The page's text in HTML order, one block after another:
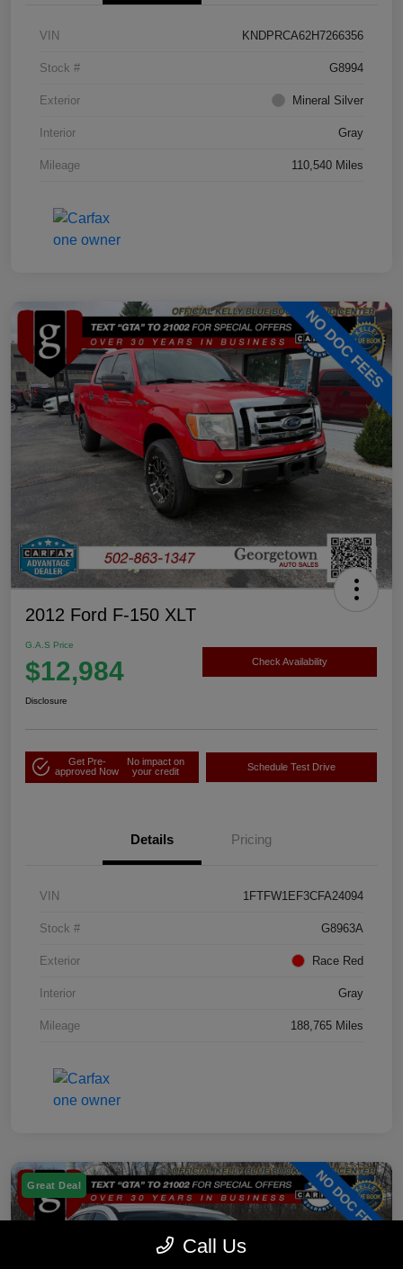
VIN KNDPRCA62H7266356
Stock # G8994
Exterior Mineral Silver
Interior Gray
Mileage 110,540 Miles
2012 Ford F-150 XLT
G.A.S Price
$12,984 Check Availability
Disclosure
Get Pre-
approved Now
No impact on
your credit
Schedule Test Drive
Details Pricing
VIN 1FTFW1EF3CFA24094
Stock # G8963A
Exterior Race Red
Interior Gray
Mileage 188,765 Miles
Great Deal
Call Us